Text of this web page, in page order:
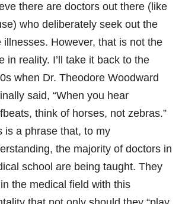
there are doctors out there (like
who deliberately seek out the
illnesses. However, that is not the
in reality. I’ll take it back to the
when Dr. Theodore Woodward
said, “When you hear
think of horses, not zebras.”
is a phrase that, to my
the majority of doctors in
school are being taught. They
the medical field with this